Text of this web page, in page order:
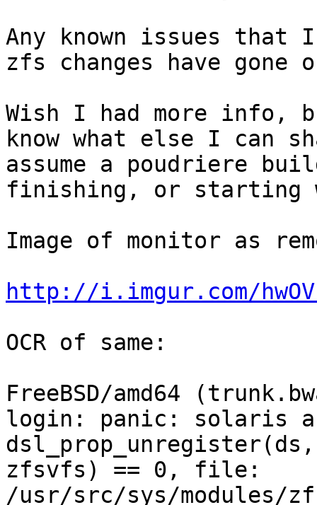
Any known issues that
zfs changes have gone
Wish I had more info,
know what else I can
assume a poudriere
finishing, or starting
Image of monitor as
http://i.imgur.com/
OCR of same:
FreeBSD/amd64
login: panic: solaris
zfsvfs) == 0, file:
/usr/src/sys/modules/